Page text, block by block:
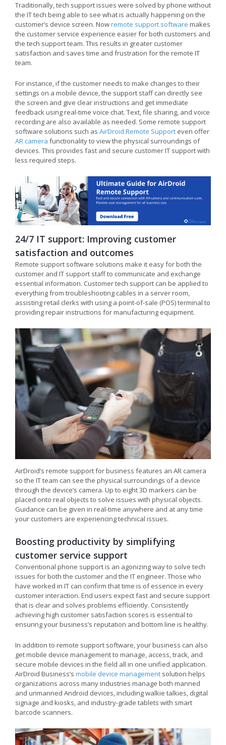
Traditionally, tech support issues were solved by phone without
the IT tech being able to see what is actually happening on the
customer’s device screen. Nowremote support software makes
the customer service experience easier for both customers and
the tech support team. This results in greater customer
satisfaction and saves time and frustration for the remote IT
team.
For instance, if the customer needs to make changes to their
settings on a mobile device, the support staff can directly see
the screen and give clear instructions and get immediate
feedback using real-time voice chat. Text, file sharing, and voice
recording are also available as needed. Some remote support
software solutions such as AirDroid Remote Support even offer
AR camera functionality to view the physical surroundings of
devices. This provides fast and secure customer IT support with
less required steps.
24/7 IT support: Improving customer
satisfaction and outcomes
Remote support software solutions make it easy for both the
customer and IT support staff to communicate and exchange
essential information. Customer tech support can be applied to
everything from troubleshooting cables in a server room,
assisting retail clerks with using a point-of-sale (POS) terminal to
providing repair instructions for manufacturing equipment.
AirDroid’s remote support for business features an AR camera
so the IT team can see the physical surroundings of a device
through the device’s camera. Up to eight 3D markers can be
placed onto real objects to solve issues with physical objects.
Guidance can be given in real-time anywhere and at any time
your customers are experiencing technical issues.
Boosting productivity by simplifying
customer service support
Conventional phone support is an agonizing way to solve tech
issues for both the customer and the IT engineer. Those who
have worked in IT can confirm that time is of essence in every
customer interaction. End users expect fast and secure support
that is clear and solves problems efficiently. Consistently
achieving high customer satisfaction scores is essential to
ensuring your business’s reputation and bottom line is healthy.
In addition to remote support software, your business can also
get mobile device management to manage, access, track, and
secure mobile devices in the field all in one unified application.
AirDroid Business’s mobile device management solution helps
organizations across many industries manage both manned
and unmanned Android devices, including walkie talkies, digital
signage and kiosks, and industry-grade tablets with smart
barcode scanners.